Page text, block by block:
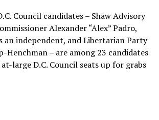
Council candidates – Shaw Advisory
Alexander “Alex” Padro,
an independent, and Libertarian Party
Henchman – are among 23 candidates
large D.C. Council seats up for grabs